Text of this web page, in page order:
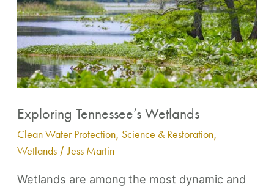
Exploring Tennessee’s Wetlands
Clean Water Protection, Science & Restoration,
Wetlands /Jess Martin
Wetlands are among the most dynamic and